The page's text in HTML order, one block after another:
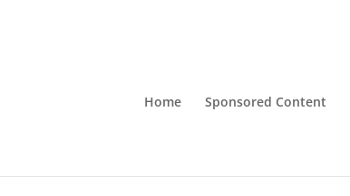
Home Sponsored Content